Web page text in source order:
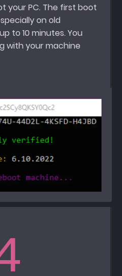
your PC. The first boot
on old
to 10 minutes. You
with your machine